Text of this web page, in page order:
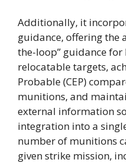
Additionally, it
guidance, offering the
the-loop” guidance
relocatable targets,
Probable (CEP)
munitions, and
external information
integration into a
number of munitions
given strike mission,